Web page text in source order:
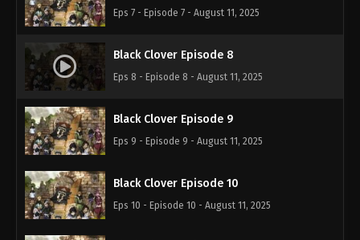
Eps 7 - Episode 7 - August 11, 2025
Black Clover Episode 8
Eps 8 - Episode 8 - August 11, 2025
Black Clover Episode 9
Eps 9 - Episode 9 - August 11, 2025
Black Clover Episode 10
Eps 10 - Episode 10 - August 11, 2025